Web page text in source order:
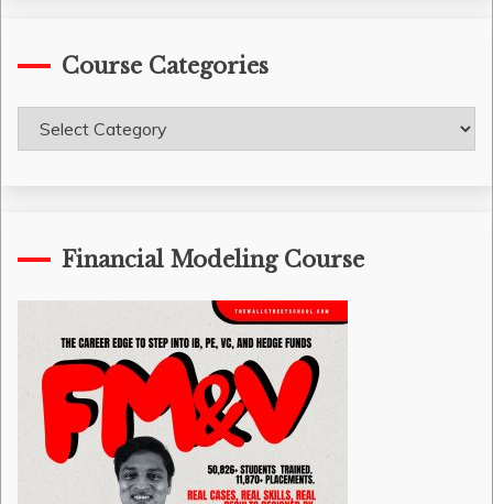
Course Categories
Course
Financial Modeling Course